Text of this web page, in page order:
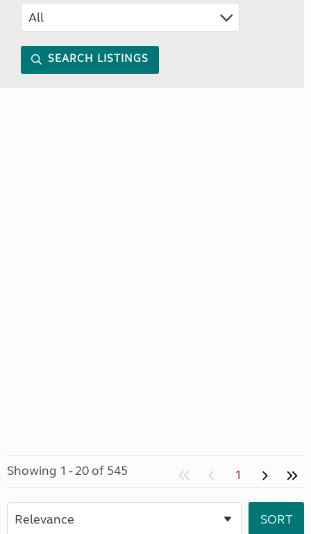
SEARCH LISTINGS
Showing 1 - 20 of 545 1